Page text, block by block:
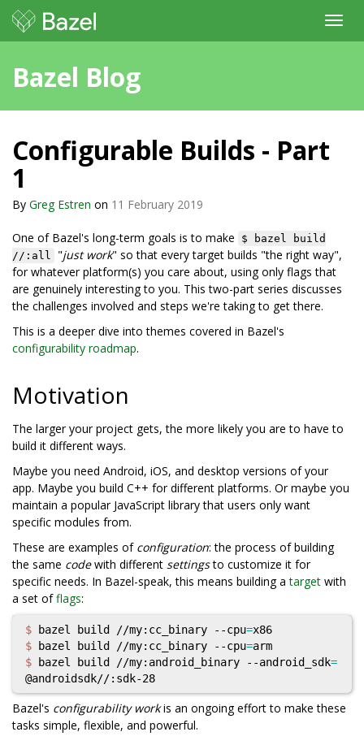
Bazel Blog
Configurable Builds - Part
1
By Greg Estren on 11 February 2019
One of Bazel's long-term goals is to make
$ bazel build
//:all
"just work" so that every target builds "the right way",
for whatever platform(s) you care about, using only flags that
are genuinely interesting to you. This two-part series discusses
the challenges involved and steps we're taking to get there.
This is a deeper dive into themes covered in Bazel's
configurability roadmap.
Motivation
The larger your project gets, the more likely you are to have to
build it different ways.
Maybe you need Android, iOS, and desktop versions of your
app. Maybe you build C++ for different platforms. Or maybe you
maintain a popular JavaScript library that users only want
specific modules from.
These are examples of configuration: the process of building
the same codewith different settingsto customize it for
specific needs. In Bazel-speak, this means building atarget with
a set offlags:
$ bazel build //my:cc_binary --cpu=
$
bazel build //my:cc_binary --cpu=
$
bazel build //my:android_binary --android_sdk=
Bazel's configurability workis an ongoing effort to make these
tasks simple, flexible, and powerful.